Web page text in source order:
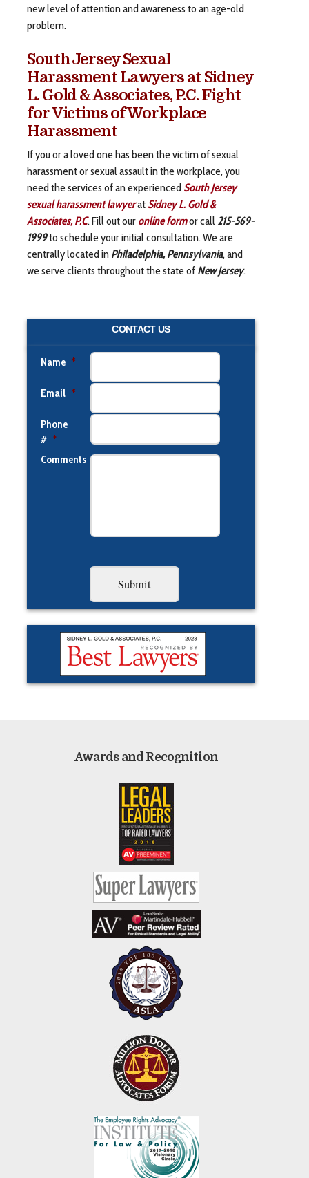
new level of attention and awareness to an age-old
problem.
South Jersey Sexual
Harassment Lawyers at Sidney
L. Gold & Associates, P.C. Fight
for Victims of Workplace
Harassment
If you or a loved one has been the victim of sexual
harassment or sexual assault in the workplace, you
need the services of an experienced South Jersey
sexual harassment lawyerat Sidney L. Gold &
Associates, P.C. Fill out our online formor call 215-569-
1999to schedule your initial consultation. We are
centrally located in Philadelphia, Pennsylvania, and
we serve clients throughout the state of New Jersey.
CONTACT US
Name *
Email *
Phone
# *
Comments
Awards and Recognition